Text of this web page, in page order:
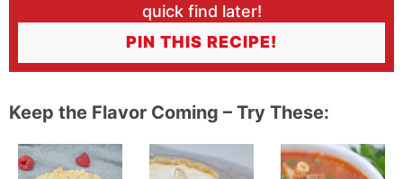
quick find later!
PIN THIS RECIPE!
Keep the Flavor Coming – Try These: